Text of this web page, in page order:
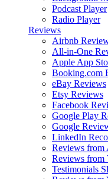
Podcast Player
Radio Player
Reviews
Airbnb
All-in-One
Apple App
Booking.com
eBay Reviews
Etsy Reviews
Facebook
Google Play
Google
LinkedIn
Reviews from
Reviews from
Testimonials